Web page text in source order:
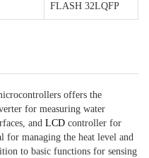
FLASH 32LQFP
offers the
for measuring water
and LCD controller for
for managing the heat level and
to basic functions for sensing